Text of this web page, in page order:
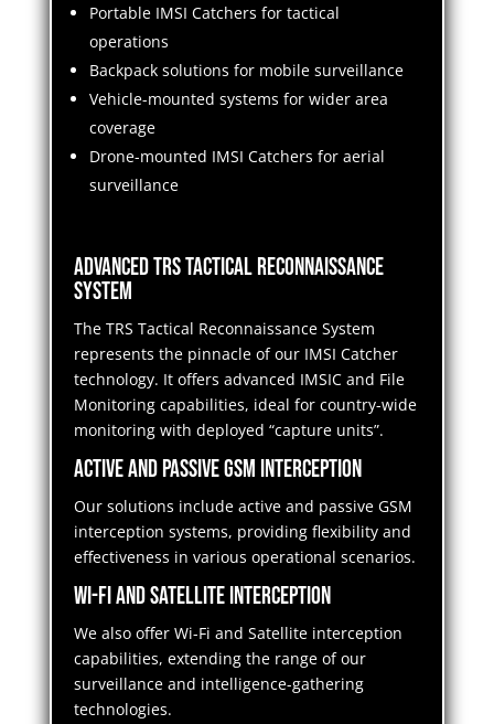
Portable IMSI Catchers for tactical
operations
Backpack solutions for mobile surveillance
Vehicle-mounted systems for wider area
coverage
Drone-mounted IMSI Catchers for aerial
surveillance
Advanced TRS Tactical Reconnaissance
System
The TRS Tactical Reconnaissance System
represents the pinnacle of our IMSI Catcher
technology. It offers advanced IMSIC and File
Monitoring capabilities, ideal for country-wide
monitoring with deployed “capture units”.
Active and Passive GSM Interception
Our solutions include active and passive GSM
interception systems, providing flexibility and
effectiveness in various operational scenarios.
Wi-Fi and Satellite Interception
We also offer Wi-Fi and Satellite interception
capabilities, extending the range of our
surveillance and intelligence-gathering
technologies.